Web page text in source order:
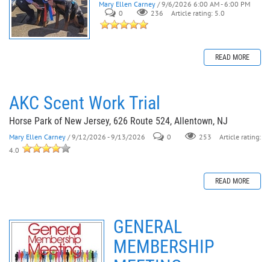
Mary Ellen Carney / 9/6/2026 6:00 AM - 6:00 PM
0
236 Article rating: 5.0
READ MORE
AKC Scent Work Trial
Horse Park of New Jersey, 626 Route 524, Allentown, NJ
Mary Ellen Carney / 9/12/2026 - 9/13/2026 0 253
Article rating:
4.0
READ MORE
GENERAL
MEMBERSHIP